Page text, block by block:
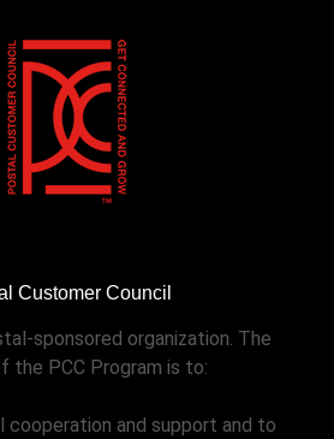
Customer Council
sponsored organization. The
the PCC Program is to:
cooperation and support and to